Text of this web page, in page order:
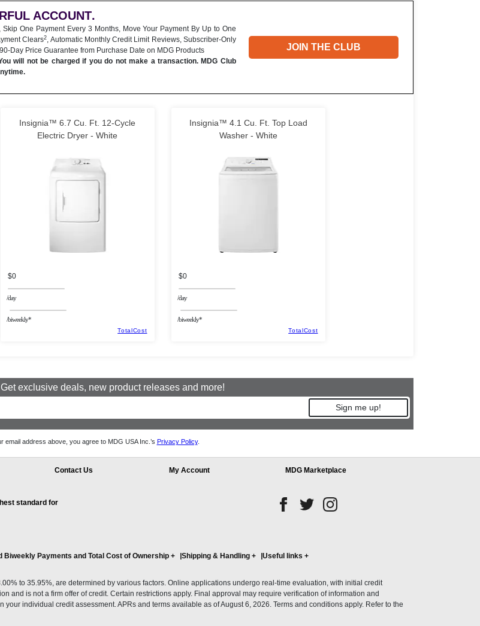
ACCOUNT.
One Payment Every 3 Months, Move Your Payment By Up to One
Clears2, Automatic Monthly Credit Limit Reviews, Subscriber-Only
Day Price Guarantee from Purchase Date on MDG Products
will not be charged if you do not make a transaction. MDG Club
JOIN THE CLUB
Insignia™ 6.7 Cu. Ft. 12-Cycle
Electric Dryer - White
$0
/day
/biweekly*
TotalCost
Insignia™ 4.1 Cu. Ft. Top Load
Washer - White
$0
/day
/biweekly*
TotalCost
exclusive deals, new product releases and more!
Sign me up!
email address above, you agree to MDG USA Inc.’s Privacy Policy.
Contact Us My Account MDG Marketplace
standard for
Biweekly Payments and Total Cost of Ownership + Shipping & Handling + Useful links +
to 35.95%, are determined by various factors. Online applications undergo real-time evaluation, with initial credit
and is not a firm offer of credit. Certain restrictions apply. Final approval may require verification of information and
individual credit assessment. APRs and terms available as of August 6, 2026. Terms and conditions apply. Refer to the